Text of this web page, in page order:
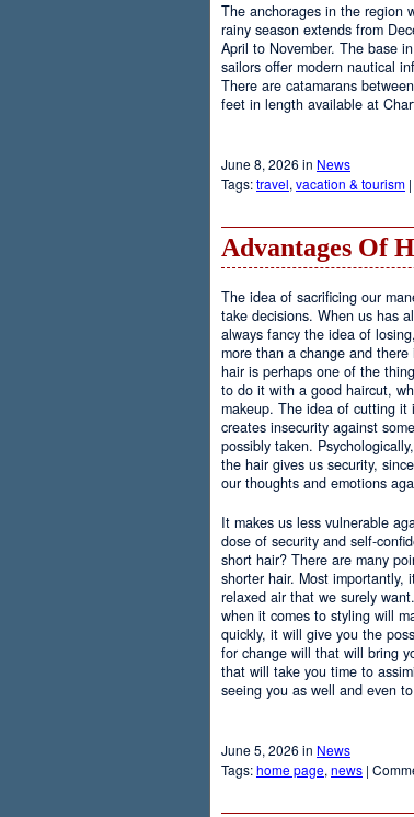
The anchorages in the region
rainy season extends from
April to November. The base
sailors offer modern nautical
There are catamarans
feet in length available at
June 8, 2026 in News
Tags:travel, vacation & tourism |
Advantages Of
The idea of sacrificing our
take decisions. When us has
always fancy the idea of
more than a change and
hair is perhaps one of the
to do it with a good haircut,
makeup. The idea of cutting it
creates insecurity against
possibly taken.
the hair gives us security,
our thoughts and emotions
It makes us less vulnerable
dose of security and self-
short hair? There are many
shorter hair. Most
relaxed air that we surely
when it comes to styling will
quickly, it will give you the
for change will that will bring
that will take you time to
seeing you as well and even
June 5, 2026 in News
Tags:home page, news |